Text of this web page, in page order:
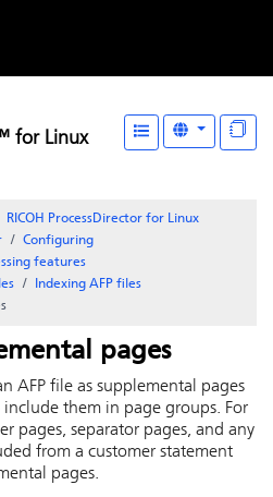
for Linux
RICOH ProcessDirector for Linux
Configuring
features
Indexing AFP files
pages
AFP file as supplemental pages
them in page groups. For
pages, separator pages, and any
from a customer statement
pages.